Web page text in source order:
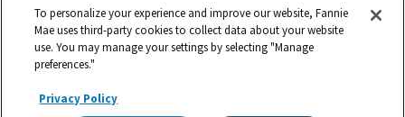
Social
media
LinkedIn
FacebookInstagram
To personalize your experience and improve our website, Fannie
Mae uses third-party cookies to collect data about your website
use. You may manage your settings by selecting "Manage
preferences."
Privacy Policy